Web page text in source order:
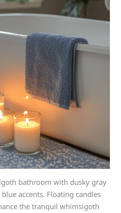
bathroom with dusky gray
accents. Floating candles
the tranquil whimsigoth